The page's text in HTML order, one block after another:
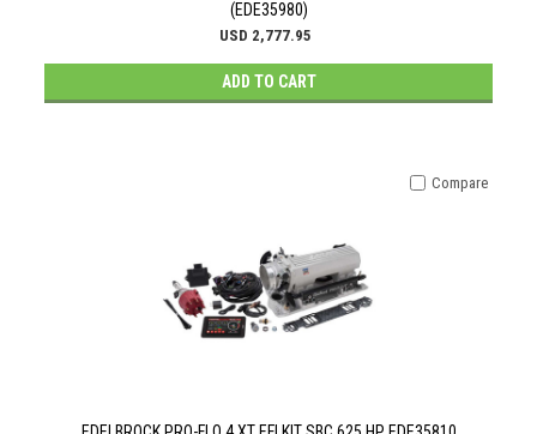
(EDE35980)
USD 2,777.95
ADD TO CART
Compare